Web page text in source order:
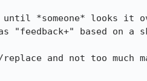
*someone* looks it
based on a
and not too much